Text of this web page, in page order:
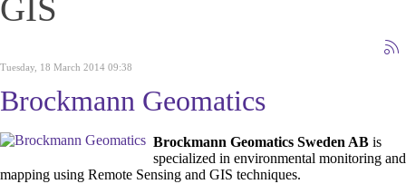
GIS
Tuesday, 18 March 2014 09:38
Brockmann Geomatics
Brockmann Geomatics Sweden AB is
specialized in environmental monitoring and
mapping using Remote Sensing and GIS techniques.